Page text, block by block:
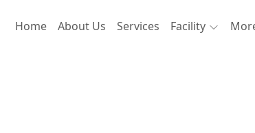
Home About Us Services Facility